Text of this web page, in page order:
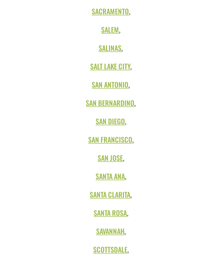
SACRAMENTO,
SALEM,
SALINAS,
SALT LAKE CITY,
SAN ANTONIO,
SAN BERNARDINO,
SAN DIEGO,
SAN FRANCISCO,
SAN JOSE,
SANTA ANA,
SANTA CLARITA,
SANTA ROSA,
SAVANNAH,
SCOTTSDALE,